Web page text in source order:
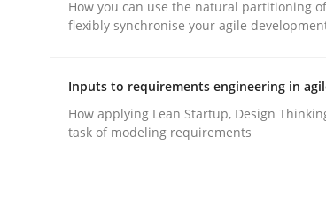
Methods Practice
How you can use the natural partitioning
flexibly synchronise your agile
Inputs to requirements engineering in
How applying Lean Startup, Design
task of modeling requirements